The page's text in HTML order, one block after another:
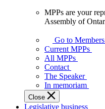
your
representatives
Legislative
Assembly
of
Ontario.
MPPs are your
Assembly of
Go to
Current MPPs
All MPPs
Contact
The Speaker
In memoriam
Close
Legislative business